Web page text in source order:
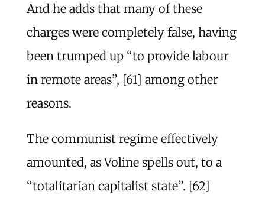
And he adds that many of these
charges were completely false, having
been trumped up “to provide labour
in remote areas”, [61] among other
reasons.
The communist regime effectively
amounted, as Voline spells out, to a
“totalitarian capitalist state”. [62]